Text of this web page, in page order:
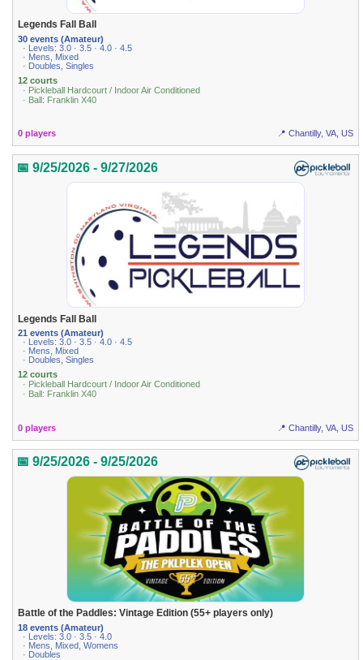
Legends Fall Ball
30 events (Amateur)
· Levels: 3.0 · 3.5 · 4.0 · 4.5
· Mens, Mixed
· Doubles, Singles
12 courts
· Pickleball Hardcourt / Indoor Air Conditioned
· Ball: Franklin X40
0 players 📍 Chantilly, VA, US
📅 9/25/2026 - 9/27/2026
Legends Fall Ball
21 events (Amateur)
· Levels: 3.0 · 3.5 · 4.0 · 4.5
· Mens, Mixed
· Doubles, Singles
12 courts
· Pickleball Hardcourt / Indoor Air Conditioned
· Ball: Franklin X40
0 players 📍 Chantilly, VA, US
📅 9/25/2026 - 9/25/2026
Battle of the Paddles: Vintage Edition (55+ players only)
18 events (Amateur)
· Levels: 3.0 · 3.5 · 4.0
· Mens, Mixed, Womens
· Doubles